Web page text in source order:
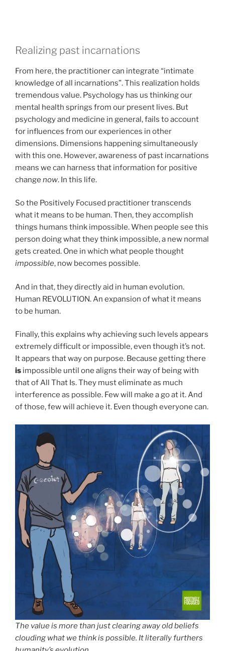
Realizing past incarnations
From here, the practitioner can integrate “intimate
knowledge of all incarnations”. This realization holds
tremendous value. Psychology has us thinking our
mental health springs from our present lives. But
psychology and medicine in general, fails to account
for influences from our experiences in other
dimensions. Dimensions happening simultaneously
with this one. However, awareness of past incarnations
means we can harness that information for positive
change now. In this life.
So the Positively Focused practitioner transcends
what it means to be human. Then, they accomplish
things humans think impossible. When people see this
person doing what they think impossible, a new normal
gets created. One in which what people thought
impossible, now becomes possible.
And in that, they directly aid in human evolution.
Human REVOLUTION. An expansion of what it means
to be human.
Finally, this explains why achieving such levels appears
extremely difficult or impossible, even though it’s not.
It appears that way on purpose. Because getting there
is impossible until one aligns their way of being with
that of All That Is. They must eliminate as much
interference as possible. Few will make a go at it. And
of those, few will achieve it. Even though everyone can.
The value is more than just clearing away old beliefs
clouding what we think is possible. It literally furthers